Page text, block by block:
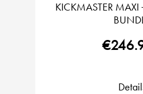
KICKMASTER MAXI